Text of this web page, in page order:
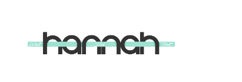
What
Hannah